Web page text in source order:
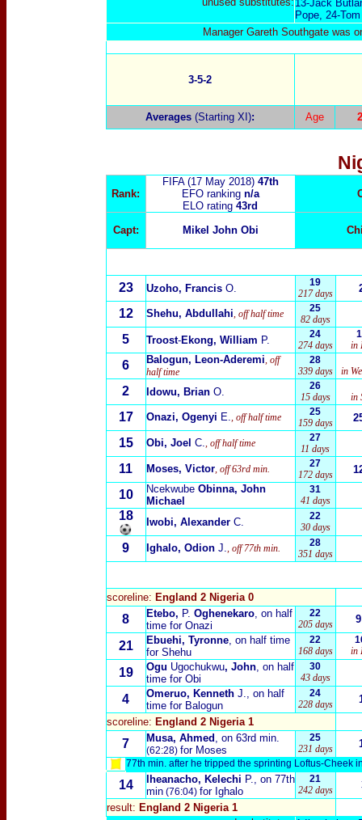
13-Jack
Pope, 24-
Manager Gareth Southgate was
3-5-2
Averages (Starting XI): Age
Rank:
FIFA (17 May 2018) 47th
EFO ranking n/a
ELO rating 43rd
Capt: Mikel John Obi
23 Uzoho, Francis O.
19
217 days
12 Shehu, Abdullahi, offhalf time
25
82 days
5 Troost-Ekong, William P.
24
274 days
in
6 Balogun, Leon-Aderemi, off
half time
28
339 days
in
2 Idowu, BrianO.
26
15 days
in
17 Onazi, Ogenyi E., off half time
25
159 days
15 Obi, Joel C., off half time
27
11 days
11 Moses, Victor, off 63rd min.
27
172 days
10 Ncekwube Obinna, John
Michael
31
41 days
18 Iwobi, Alexander C.
22
30 days
9 Ighalo, Odion J., off 77th min.
28
351 days
scoreline: England 2 Nigeria 0
8 Etebo, P. Oghenekaro, on half
time for Onazi
22
205 days
21 Ebuehi, Tyronne, on half time
for Shehu
22
168 days
in
19 Ogu Ugochukwu, John, on half
time for Obi
30
43 days
4 Omeruo, KennethJ., on half
time for Balogun
24
228 days
scoreline: England 2 Nigeria 1
7 Musa, Ahmed , on 63rd min.
(62:28) for Moses
25
231 days
77th min. after he tripped the sprinting Loftus-Cheek
14 Iheanacho, Kelechi P., on 77th
min(76:04) for Ighalo
21
242 days
result: England 2 Nigeria 1